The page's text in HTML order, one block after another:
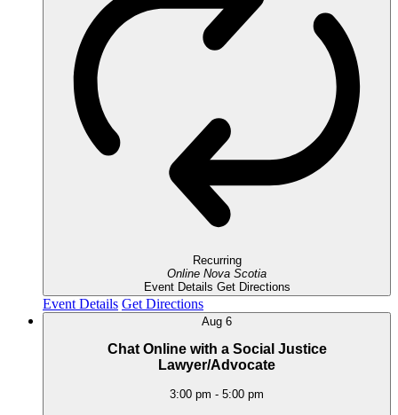
Recurring
Online Nova Scotia
Event Details Get Directions
Event Details Get Directions
Aug 6
Chat Online with a Social Justice
Lawyer/Advocate
3:00 pm - 5:00 pm